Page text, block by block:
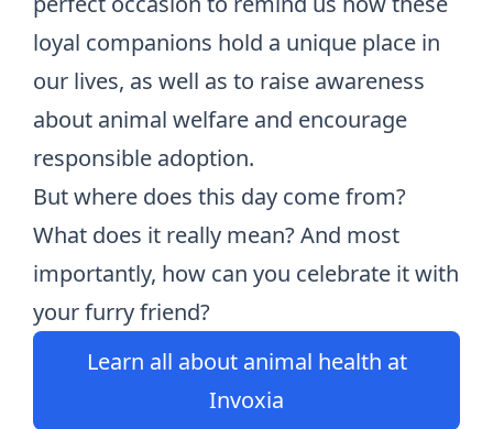
loyal companions hold a unique place in
our lives, as well as to raise awareness
about animal welfare and encourage
responsible adoption.
But where does this day come from?
What does it really mean? And most
importantly, how can you celebrate it with
your furry friend?
Learn all about animal health at
Invoxia